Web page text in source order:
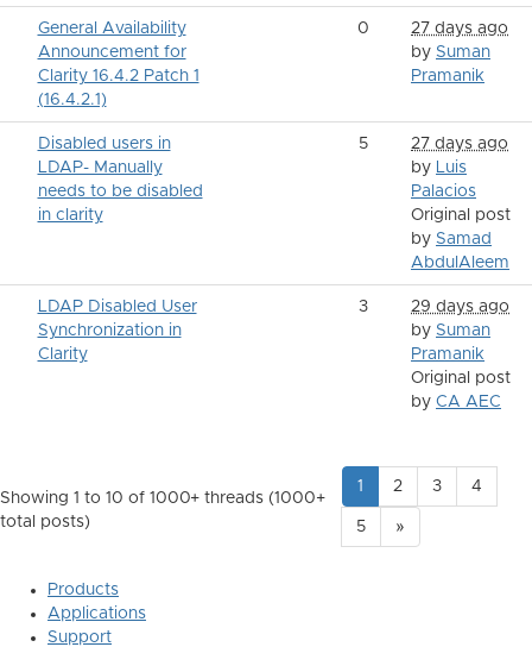
General Availability
Announcement for
Clarity 16.4.2 Patch 1
(16.4.2.1)
0
27 days ago
by Suman
Pramanik
Disabled users in
LDAP- Manually
needs to be disabled
in clarity
5
27 days ago
by Luis
Palacios
Original post
by Samad
AbdulAleem
LDAP Disabled User
Synchronization in
Clarity
3
29 days ago
by Suman
Pramanik
Original post
by CA AEC
Showing 1 to 10 of 1000+ threads (1000+
total posts)
1 2 3 4
5 »
Products
Applications
Support